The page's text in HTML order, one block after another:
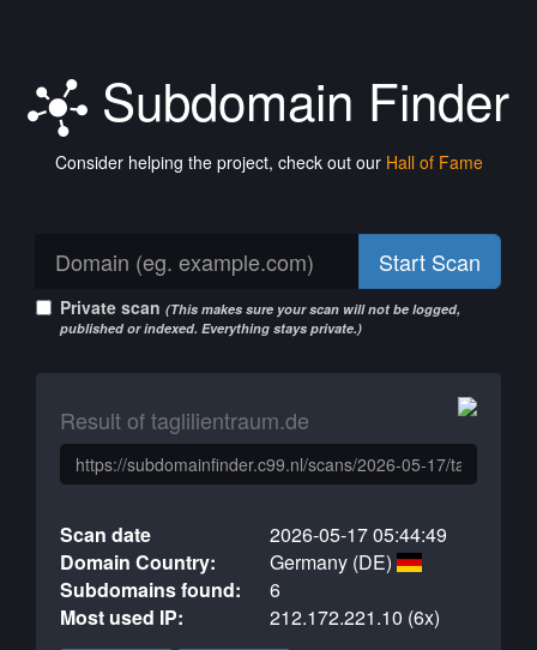
Subdomain Finder
Consider helping the project, check out our Hall of Fame
Start Scan
Private scan (This makes sure your scan will not be logged,
published or indexed. Everything stays private.)
Result of taglilientraum.de
Scan date
2026-05-17 05:44:49
Domain Country:
Germany (DE)
Subdomains found:
6
Most used IP:
212.172.221.10 (6x)